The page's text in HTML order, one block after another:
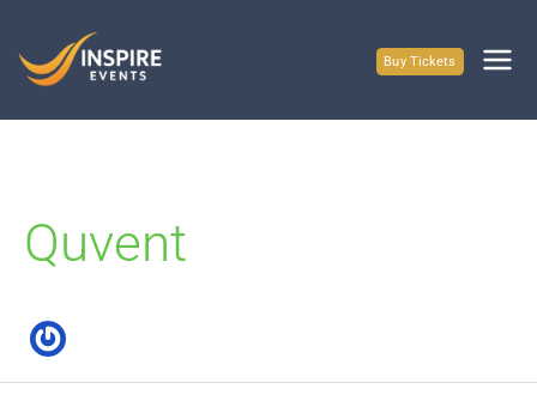
content
Buy Tickets
Quvent